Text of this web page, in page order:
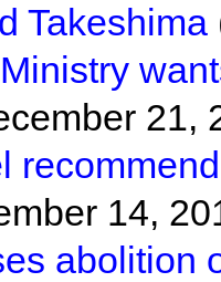
Takeshima
21,
14,
abolition